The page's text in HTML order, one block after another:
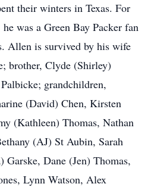
their winters in Texas. For
was a Green Bay Packer fan
Allen is survived by his wife
brother, Clyde (Shirley)
grandchildren,
(David) Chen, Kirsten
(Kathleen) Thomas, Nathan
(AJ) St Aubin, Sarah
Dane (Jen) Thomas,
Lynn Watson, Alex